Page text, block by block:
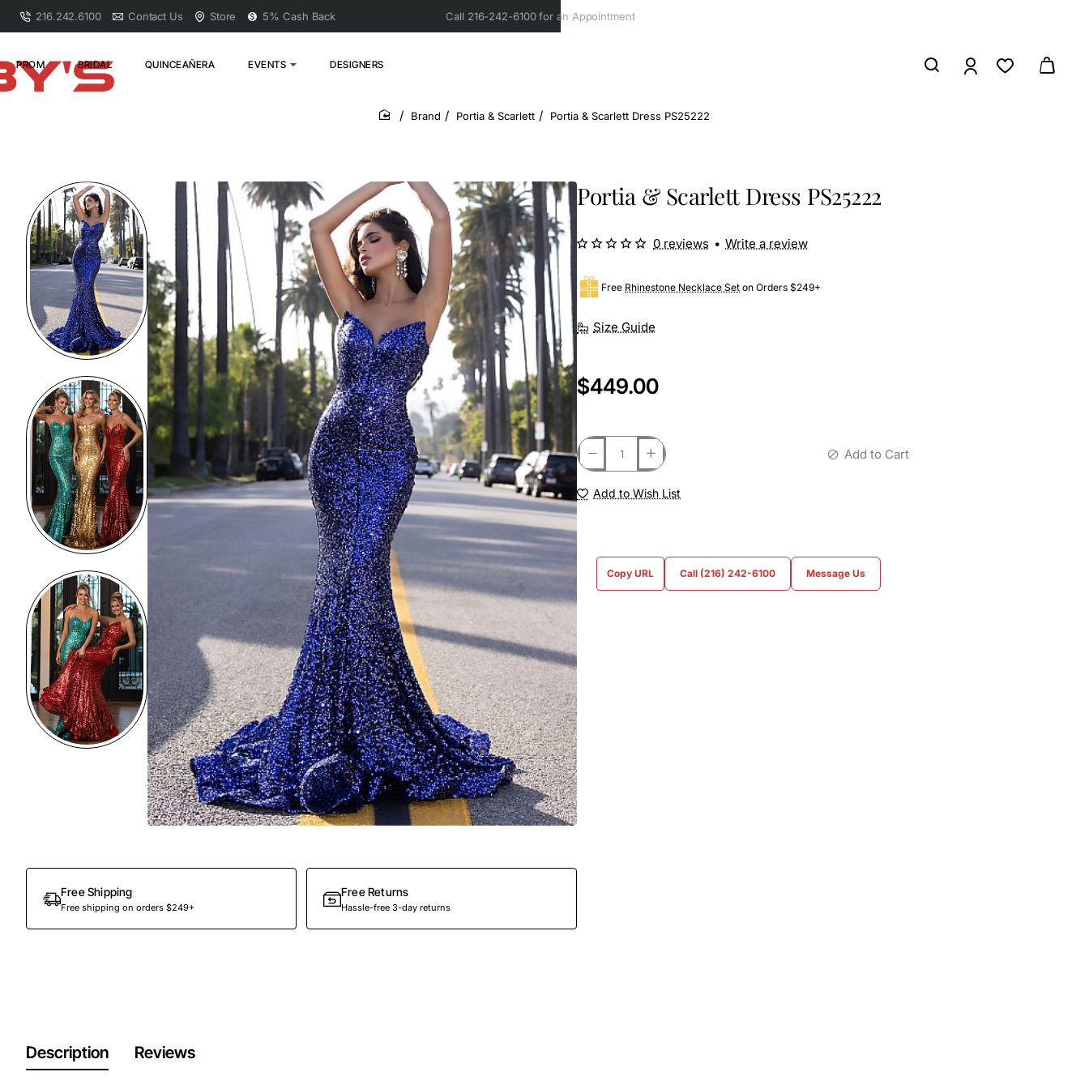
216.242.6100 Contact Us Store 5% Cash Back Call 216-242-6100 for an Appointment
PROM BRIDAL QUINCEAÑERA EVENTS DESIGNERS
home
Brand Portia & Scarlett Portia & Scarlett Dress PS25222
Out Of Stock
Free Shipping
Free shipping on orders $249+
Free Returns
Hassle-free 3-day returns
Portia & Scarlett Dress PS25222
Size Guide
Free Rhinestone Necklace Set on Orders $249+
0 reviews • Write a review
$449.00
Add to Cart
Add to Wish List
Copy URL Call (216) 242-6100 Message Us
Description Reviews